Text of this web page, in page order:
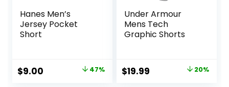
Hanes Men’s
Jersey Pocket
Short
Original
$9.00 47%
Under Armour
Mens Tech
Graphic Shorts
Original
$19.99 20%